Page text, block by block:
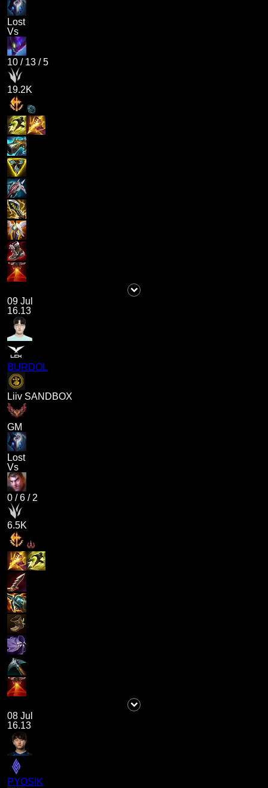
Lost
Vs
10 / 13 /5
19.2K
09 Jul
16.13
BURDOL
Liiv SANDBOX
GM
Lost
Vs
0 /6 / 2
6.5K
08 Jul
16.13
PYOSIK